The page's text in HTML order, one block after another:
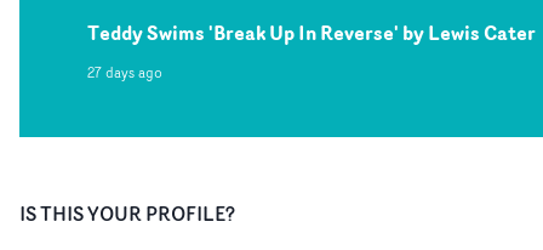
Teddy Swims 'Break Up In Reverse' by Lewis Cater
27 days ago
IS THIS YOUR PROFILE?